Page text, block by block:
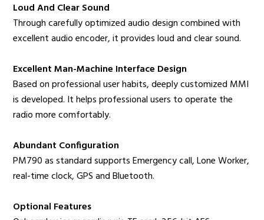
Loud And Clear Sound
Through carefully optimized audio design combined with
excellent audio encoder, it provides loud and clear sound.
Excellent Man-Machine Interface Design
Based on professional user habits, deeply customized MMI
is developed. It helps professional users to operate the
radio more comfortably.
Abundant Configuration
PM790 as standard supports Emergency call, Lone Worker,
real-time clock, GPS and Bluetooth.
Optional Features